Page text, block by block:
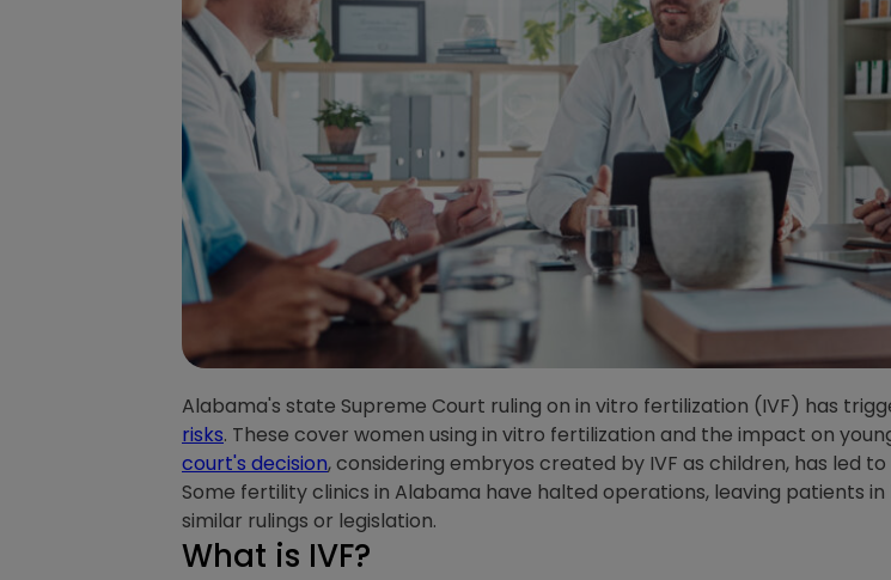
Alabama's state Supreme Court ruling on in vitro fertilization (IVF) has
risks. These cover women using in vitro fertilization and the impact on
court's decision, considering embryos created by IVF as children, has led
Some fertility clinics in Alabama have halted operations, leaving patients
similar rulings or legislation.
What is IVF?